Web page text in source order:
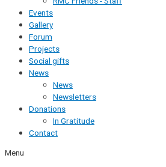
Events
Gallery
Forum
Projects
Social gifts
News
News
Newsletters
Donations
In Gratitude
Contact
Menu